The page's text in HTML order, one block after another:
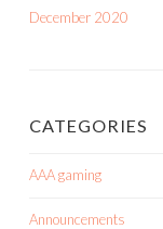
December 2020
CATEGORIES
AAA gaming
Announcements